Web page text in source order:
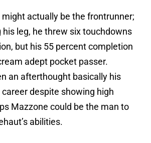
might actually be the frontrunner;
his leg, he threw six touchdowns
but his 55 percent completion
adept pocket passer.
an afterthought basically his
despite showing high
Mazzone could be the man to
abilities.